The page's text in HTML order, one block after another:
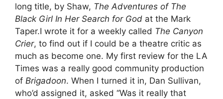
long title, by Shaw, The Adventures of The
Black Girl In Her Search for God at the Mark
Taper.I wrote it for a weekly called The Canyon
Crier, to find out if I could be a theatre critic as
much as become one. My first review for the LA
Times was a really good community production
of Brigadoon. When I turned it in, Dan Sullivan,
who’d assigned it, asked “Was it really that